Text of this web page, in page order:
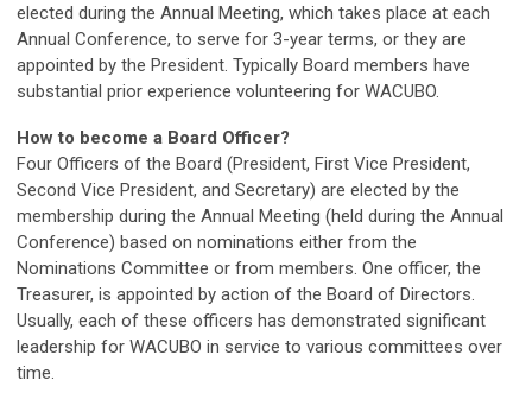
elected during the Annual Meeting, which takes place at each
Annual Conference, to serve for 3-year terms, or they are
appointed by the President. Typically Board members have
substantial prior experience volunteering for WACUBO.
How to become a Board Officer?
Four Officers of the Board (President, First Vice President,
Second Vice President, and Secretary) are elected by the
membership during the Annual Meeting (held during the Annual
Conference) based on nominations either from the
Nominations Committee or from members. One officer, the
Treasurer, is appointed by action of the Board of Directors.
Usually, each of these officers has demonstrated significant
leadership for WACUBO in service to various committees over
time.